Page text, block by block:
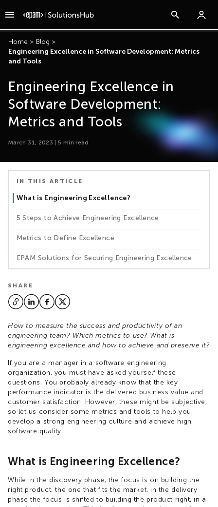
Home > Blog >
Engineering Excellence in Software Development: Metrics
and Tools
Engineering Excellence in
Software Development:
Metrics and Tools
March 31, 2023 |5 min read
IN THIS ARTICLE
What is Engineering Excellence?
5 Steps to Achieve Engineering Excellence
Metrics to Define Excellence
EPAM Solutions for Securing Engineering Excellence
SHARE
How to measure the success and productivity of an
engineering team? Which metrics to use? What is
engineering excellence and how to achieve and preserve it?
If you are a manager in a software engineering
organization, you must have asked yourself these
questions. You probably already know that the key
performance indicator is the delivered business value and
customer satisfaction. However, these might be subjective,
so let us consider some metrics and tools to help you
develop a strong engineering culture and achieve high
software quality.
What is Engineering Excellence?
While in the discovery phase, the focus is on building the
right product, the one that fits the market, in the delivery
phase the focus is shifted to building the product right, in a